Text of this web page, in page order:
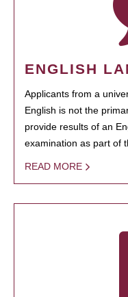
ENGLISH
Applicants from a
English is not the
provide results of an
examination as part of
READ MORE